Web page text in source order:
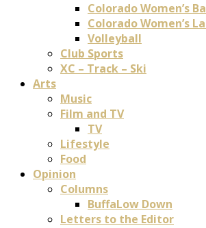
Colorado Women’s
Colorado Women’s
Volleyball
Club Sports
XC – Track – Ski
Arts
Music
Film and TV
TV
Lifestyle
Food
Opinion
Columns
BuffaLow Down
Letters to the Editor